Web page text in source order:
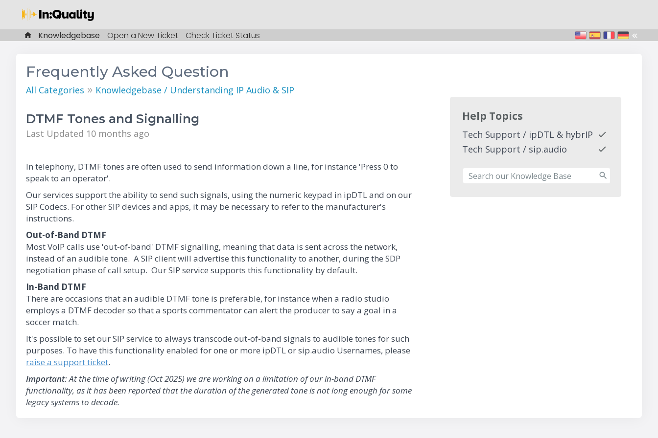
Knowledgebase Open a New Ticket Check Ticket Status
Frequently Asked Question
All Categories » Knowledgebase / Understanding IP Audio & SIP
DTMF Tones and Signalling
Last Updated 10 months ago
In telephony, DTMF tones are often used to send information down a line, for instance 'Press 0 to
speak to an operator'.
Our services support the ability to send such signals, using the numeric keypad in ipDTL and on our
SIP Codecs. For other SIP devices and apps, it may be necessary to refer to the manufacturer's
instructions.
Out-of-Band DTMF
Most VoIP calls use 'out-of-band' DTMF signalling, meaning that data is sent across the network,
instead of an audible tone. A SIP client will advertise this functionality to another, during the SDP
negotiation phase of call setup. Our SIP service supports this functionality by default.
In-Band DTMF
There are occasions that an audible DTMF tone is preferable, for instance when a radio studio
employs a DTMF decoder so that a sports commentator can alert the producer to say a goal in a
soccer match.
It's possible to set our SIP service to always transcode out-of-band signals to audible tones for such
purposes. To have this functionality enabled for one or more ipDTL or sip.audio Usernames, please
raise a support ticket.
Important:At the time of writing (Oct 2025) we are working on a limitation of our in-band DTMF
functionality, as it has been reported that the duration of the generated tone is not long enough for some
legacy systems to decode.
Help Topics
Tech Support / ipDTL & hybrIP
Tech Support / sip.audio